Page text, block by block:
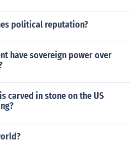
political reputation?
have sovereign power over
carved in stone on the US